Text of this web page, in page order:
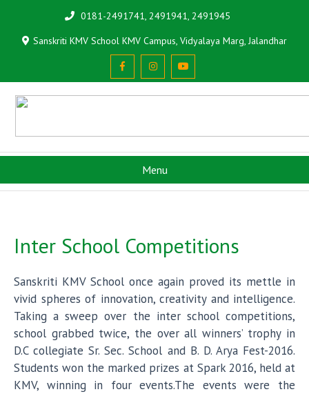
0181-2491741, 2491941, 2491945
Sanskriti KMV School KMV Campus, Vidyalaya Marg, Jalandhar
Menu
Inter School Competitions
Sanskriti KMV School once again proved its mettle in
vivid spheres of innovation, creativity and intelligence.
Taking a sweep over the inter school competitions,
school grabbed twice, the over all winners’ trophy in
D.C collegiate Sr. Sec. School and B. D. Arya Fest-2016.
Students won the marked prizes at Spark 2016, held at
KMV, winning in four events.The events were the